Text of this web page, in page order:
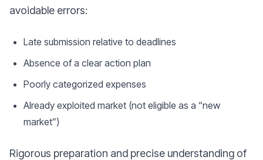
avoidable errors:
Late submission relative to deadlines
Absence of a clear action plan
Poorly categorized expenses
Already exploited market (not eligible as a “new
market”)
Rigorous preparation and precise understanding of